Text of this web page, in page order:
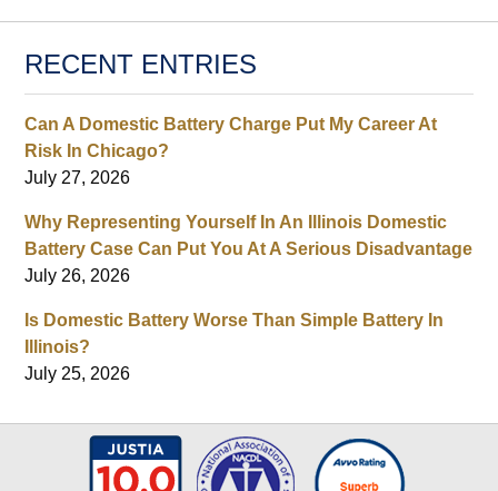
RECENT ENTRIES
Can A Domestic Battery Charge Put My Career At
Risk In Chicago?
July 27, 2026
Why Representing Yourself In An Illinois Domestic
Battery Case Can Put You At A Serious Disadvantage
July 26, 2026
Is Domestic Battery Worse Than Simple Battery In
Illinois?
July 25, 2026